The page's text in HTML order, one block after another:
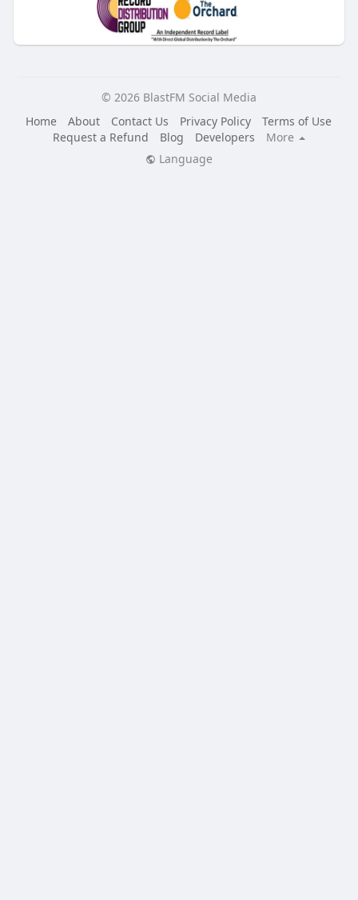
© 2026 BlastFM Social Media
Home
About Contact Us Privacy Policy
Terms of Use
Request a Refund
Blog Developers
More
Language